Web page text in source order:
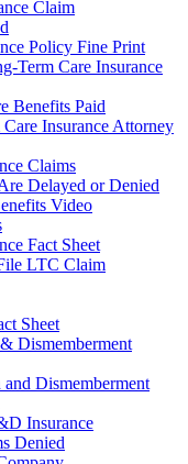
Claim
Policy Fine Print
Term Care Insurance
Benefits Paid
Insurance Attorney
Claims
Delayed or Denied
Video
Fact Sheet
LTC Claim
Sheet
Dismemberment
Dismemberment
Insurance
Denied